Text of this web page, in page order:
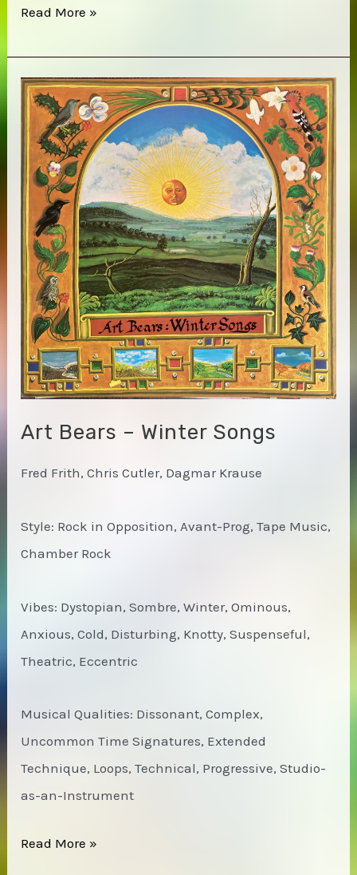
Moonshake
Good
Angel
Read More »
Art Bears – Winter Songs
Fred Frith, Chris Cutler, Dagmar Krause
Style: Rock in Opposition, Avant-Prog, Tape Music,
Chamber Rock
Vibes: Dystopian, Sombre, Winter, Ominous,
Anxious, Cold, Disturbing, Knotty, Suspenseful,
Theatric, Eccentric
Musical Qualities: Dissonant, Complex,
Uncommon Time Signatures, Extended
Technique, Loops, Technical, Progressive, Studio-
as-an-Instrument
Art
Read More »